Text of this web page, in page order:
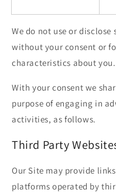
We do not use or
without your consent or
characteristics about you.
With your consent we
purpose of engaging in
activities, as follows.
Third Party
Our Site may provide
platforms operated by